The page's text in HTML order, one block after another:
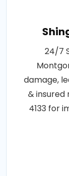
24/7
damage,
& insured
4133 for